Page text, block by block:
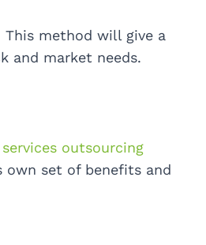
method will give a
and market needs.
services outsourcing
own set of benefits and